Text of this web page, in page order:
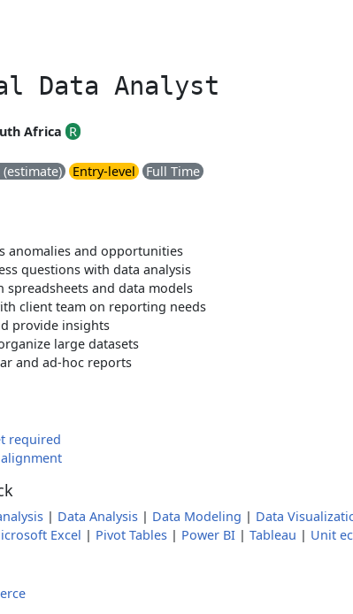
Data Analyst
Africa R
(estimate) Entry-level Full Time
anomalies and opportunities
questions with data analysis
spreadsheets and data models
client team on reporting needs
provide insights
large datasets
and ad-hoc reports
required
| Data Analysis | Data Modeling | Data
Excel | Pivot Tables | Power BI | Tableau | Unit